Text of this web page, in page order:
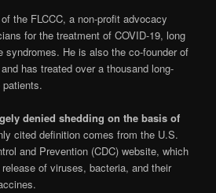
the FLCCC, a non-profit advocacy
for the treatment of COVID-19, long
syndromes. He is also the co-founder of
has treated over a thousand long-
denied shedding on the basis of
cited definition comes from the U.S.
and Prevention (CDC) website, which
of viruses, bacteria, and their